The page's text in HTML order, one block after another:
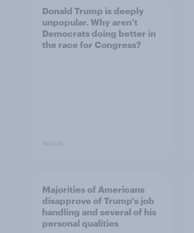
Donald Trump is deeply
unpopular. Why aren't
Democrats doing better in
the race for Congress?
Article
Majorities of Americans
disapprove of Trump's job
handling and several of his
personal qualities